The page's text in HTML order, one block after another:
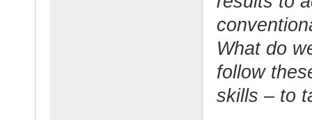
What do
follow
skills – to